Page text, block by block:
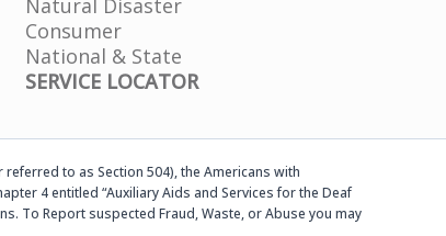
Consumer
National & State
SERVICE LOCATOR
referred to as Section 504), the Americans with
4 entitled “Auxiliary Aids and Services for the Deaf
To Report suspected Fraud, Waste, or Abuse you may